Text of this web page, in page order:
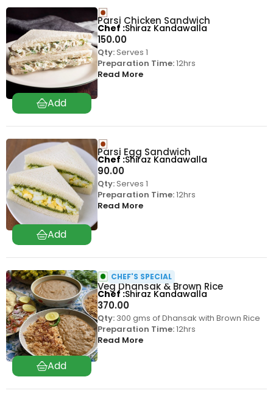
Parsi Chicken Sandwich
150.00
Qty:Serves 1
Preparation Time:12hrs
Read More
Chef Shiraz Kandawalla
Parsi Egg Sandwich
90.00
Qty:Serves 1
Preparation Time:12hrs
Read More
Chef Shiraz Kandawalla
Veg Dhansak & Brown Rice
370.00
CHEF'S SPECIAL
Qty:300 gms of Dhansak with Brown Rice
Preparation Time:12hrs
Read More
Chef Shiraz Kandawalla